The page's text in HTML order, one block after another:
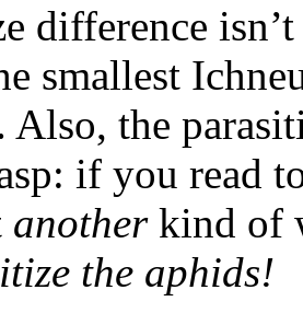
difference
smallest
Also, the
if you read
anotherkind of
the aphids!